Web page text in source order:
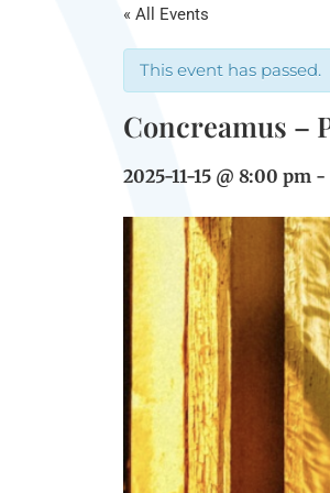
« All Events
This event has passed.
Concreamus –
2025-11-15 @ 8:00 pm -